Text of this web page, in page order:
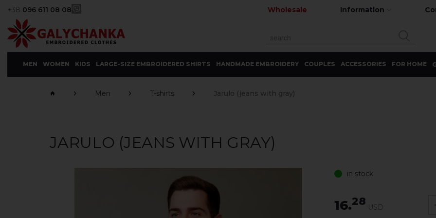
+38 096 611 08 08 Wholesale Information
MEN WOMEN KIDS LARGE-SIZE EMBROIDERED SHIRTS HANDMADE EMBROIDERY COUPLES ACCESSORIES FOR HOME
Men T-shirts Jarulo (jeans with gray)
JARULO (JEANS WITH GRAY)
in stock
16.28 USD